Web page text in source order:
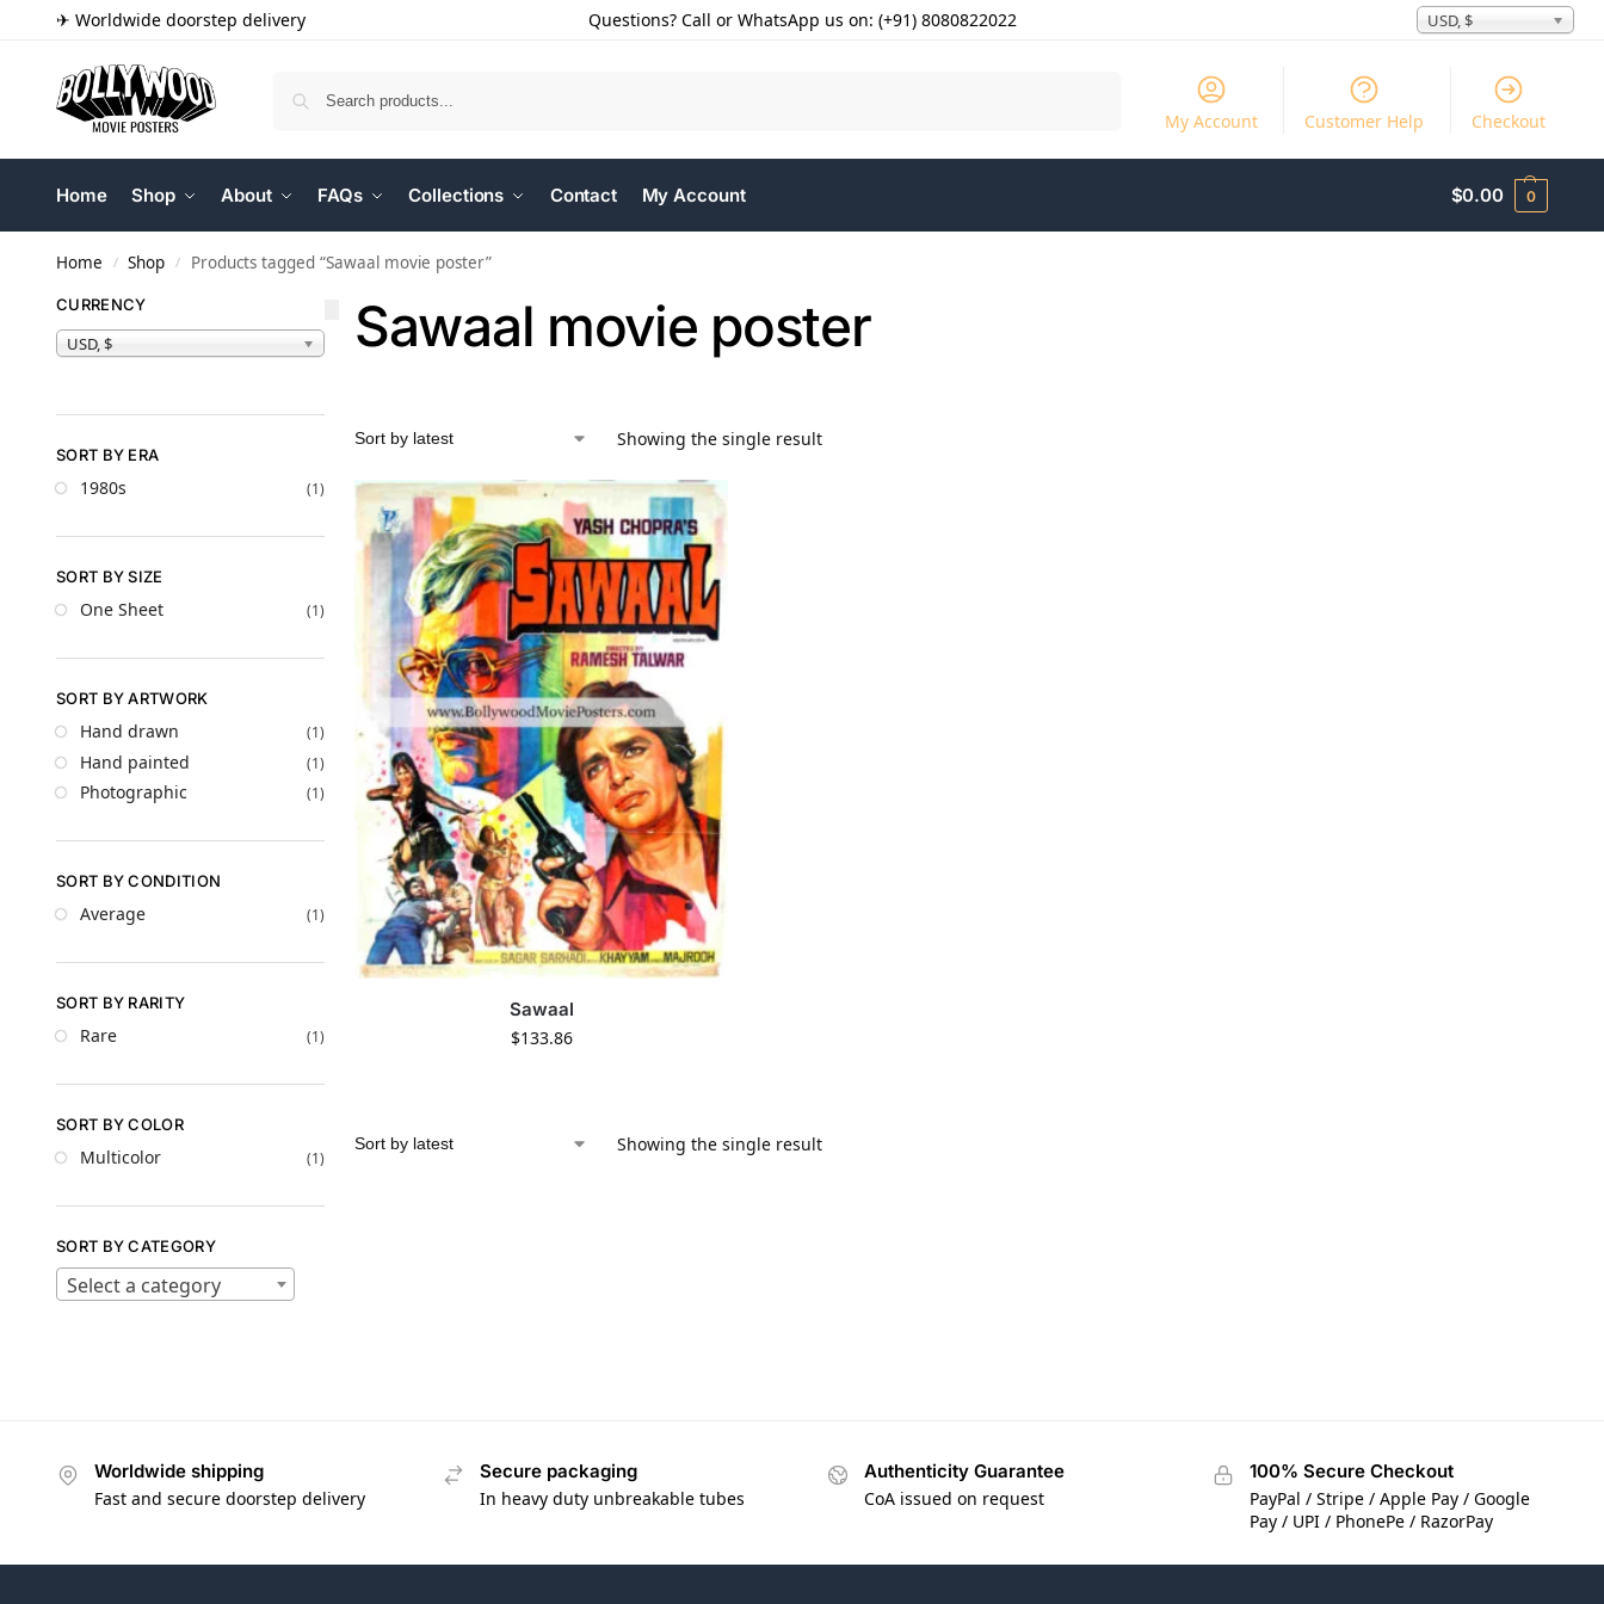
✈ Worldwide doorstep delivery Questions? Call or WhatsApp us on: (+91) 8080822022 USD, $
My Account Customer Help Checkout
Home Shop About FAQs Collections Contact My Account $0.00 0
Home / Shop / Products tagged “Sawaal movie poster”
Sawaal movie poster
Showing the single result
Sawaal
$133.86
Showing the single result
CURRENCY
USD, $
SORT BY ERA
1980s (1)
SORT BY SIZE
One Sheet (1)
SORT BY ARTWORK
Hand drawn (1)
Hand painted (1)
Photographic (1)
SORT BY CONDITION
Average (1)
SORT BY RARITY
Rare (1)
SORT BY COLOR
Multicolor (1)
SORT BY CATEGORY
Select a category
Worldwide shipping
Fast and secure doorstep delivery
Secure packaging
In heavy duty unbreakable tubes
Authenticity Guarantee
CoA issued on request
100% Secure Checkout
PayPal / Stripe / Apple Pay / Google
Pay / UPI / PhonePe / RazorPay